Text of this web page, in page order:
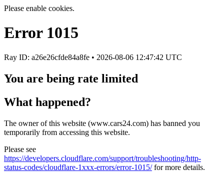
Please enable cookies.
Error 1015
Ray ID: a26e26cfde84a8fe • 2026-08-06 12:47:42 UTC
You are being rate limited
What happened?
The owner of this website (www.cars24.com) has banned you
temporarily from accessing this website.
Please see
https://developers.cloudflare.com/support/troubleshooting/http-
status-codes/cloudflare-1xxx-errors/error-1015/for more details.